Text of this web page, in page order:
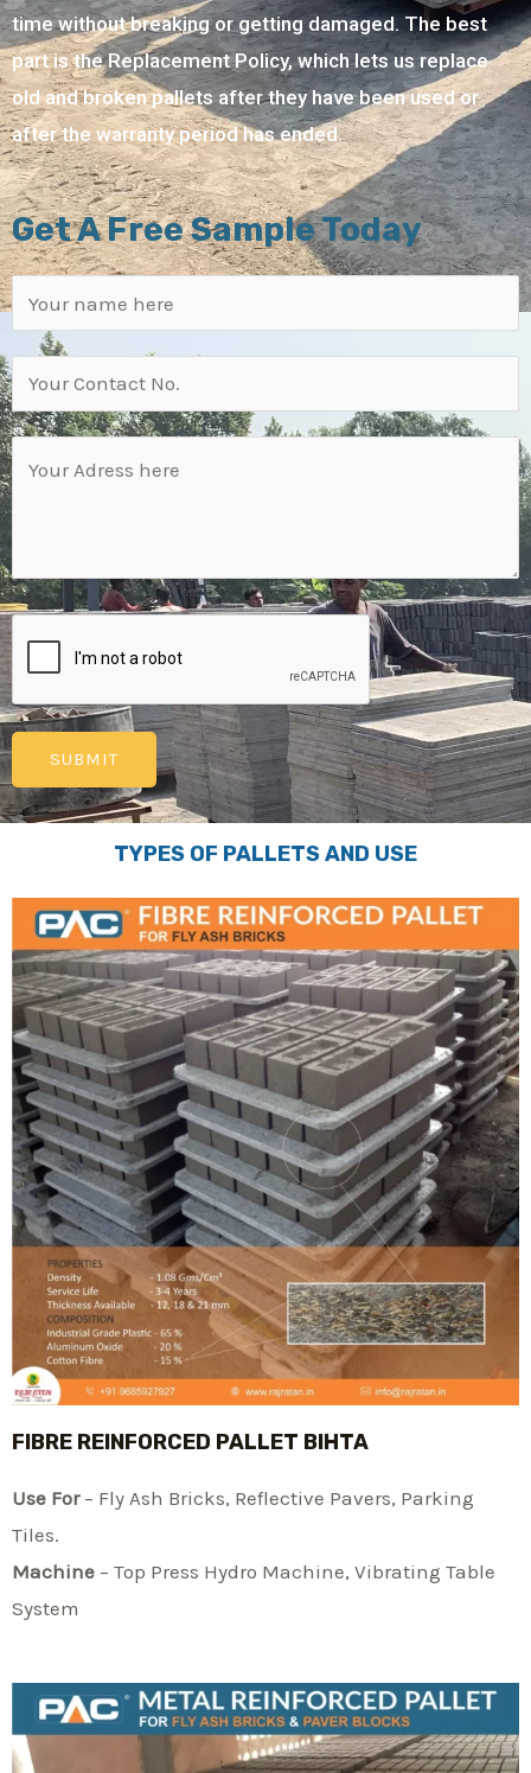
time without breaking or getting damaged. The best
part is the Replacement Policy, which lets us replace
old and broken pallets after they have been used or
after the warranty period has ended.
Get A Free Sample Today
TYPES OF PALLETS AND USE
FIBRE REINFORCED PALLET BIHTA
Use For– Fly Ash Bricks, Reflective Pavers, Parking
Tiles.
Machine – Top Press Hydro Machine, Vibrating Table
System​